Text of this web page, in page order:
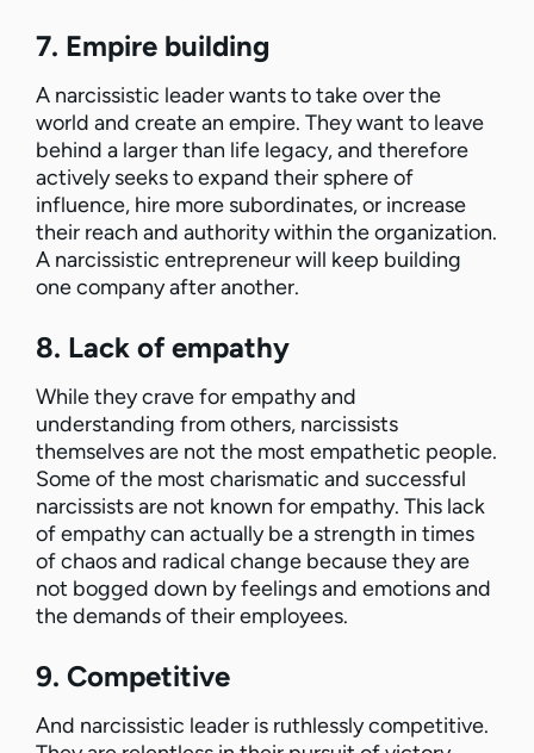
7. Empire building
A narcissistic leader wants to take over the
world and create an empire. They want to leave
behind a larger than life legacy, and therefore
actively seeks to expand their sphere of
influence, hire more subordinates, or increase
their reach and authority within the organization.
A narcissistic entrepreneur will keep building
one company after another.
8. Lack of empathy
While they crave for empathy and
understanding from others, narcissists
themselves are not the most empathetic people.
Some of the most charismatic and successful
narcissists are not known for empathy. This lack
of empathy can actually be a strength in times
of chaos and radical change because they are
not bogged down by feelings and emotions and
the demands of their employees.
9. Competitive
And narcissistic leader is ruthlessly competitive.